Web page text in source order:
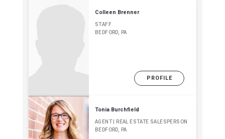
Colleen Brenner
STAFF
BEDFORD, PA
PROFILE
Tonia Burchfield
AGENT | REAL ESTATE SALESPERSON
BEDFORD, PA